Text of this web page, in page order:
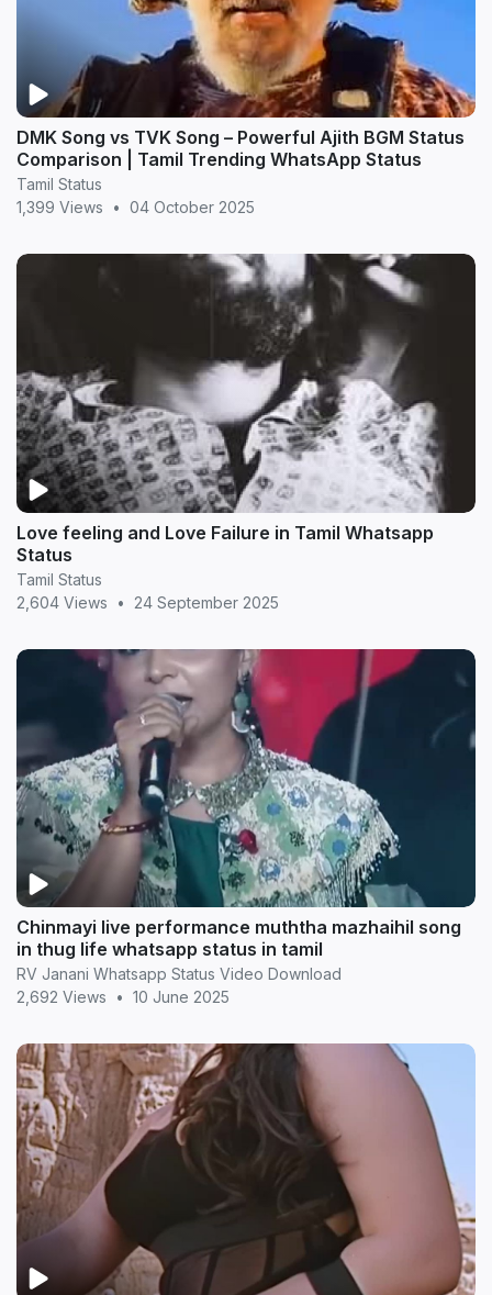
DMK Song vs TVK Song – Powerful Ajith BGM Status
Comparison | Tamil Trending WhatsApp Status
Tamil Status
1,399 Views
• 04 October 2025
Love feeling and Love Failure in Tamil Whatsapp
Status
Tamil Status
2,604 Views
• 24 September 2025
Chinmayi live performance muththa mazhaihil song
in thug life whatsapp status in tamil
RV Janani Whatsapp Status Video Download
2,692 Views
• 10 June 2025